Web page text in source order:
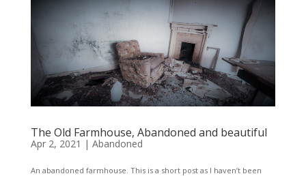
The Old Farmhouse, Abandoned and beautiful
Apr 2, 2021 | Abandoned
An abandoned farmhouse. This is a short post as I haven’t been